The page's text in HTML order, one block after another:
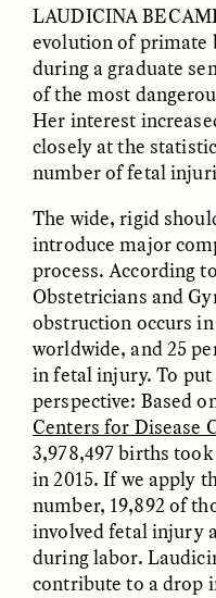
Ukrainian Volunteers
Weave Camouflage
Care
MARYNA NADING
ESSAY /STANDPOINTS
In Human Origins
Research,
Are the Missing Link
JESSICA THOMPSON
LAUDICINA
evolution of primate
during a graduate
of the most
Her interest
closely at the
number of fetal
The wide, rigid
introduce major
process. According
Obstetricians and
obstruction occurs
worldwide, and 25
in fetal injury. To
perspective: Based
Centers for Disease
3,978,497 births
in 2015. If we apply
number, 19,892 of
involved fetal injury
during labor.
contribute to a drop